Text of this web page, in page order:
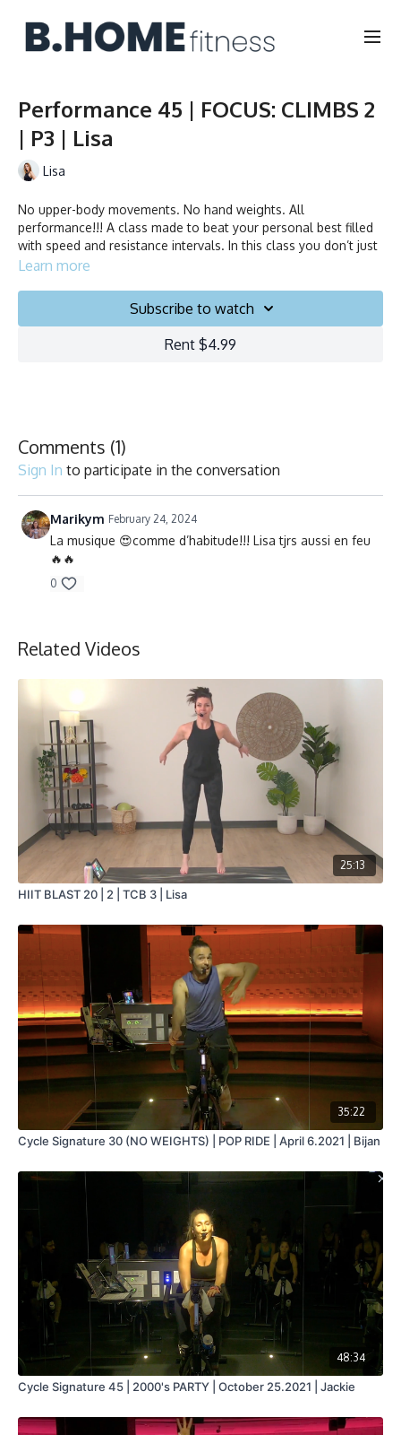
Performance 45 | FOCUS: CLIMBS 2
| P3 | Lisa
Lisa
No upper-body movements. No hand weights. All
performance!!! A class made to beat your personal best filled
with speed and resistance intervals. In this class you don’t just
ride to the beat, you chase it!
Learn more
Subscribe to watch
Rent $4.99
Comments (1)
Sign In to participate in the conversation
Marikym February 24, 2024
La musique 😍comme d’habitude!!! Lisa tjrs aussi en feu
🔥🔥
0
Related Videos
25:13
HIIT BLAST 20 | 2 | TCB 3 | Lisa
35:22
Cycle Signature 30 (NO WEIGHTS) | POP RIDE | April 6.2021 | Bijan
48:34
Cycle Signature 45 | 2000's PARTY | October 25.2021 | Jackie